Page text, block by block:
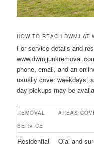
HOW TO REACH DWMJ AT
For service details and
phone, email, and an
usually cover weekdays,
day pickups may be
REMOVAL
SERVICE
AREAS
Residential
Ojai and